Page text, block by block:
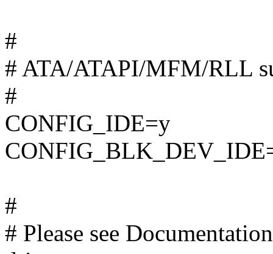
#
# ATA/ATAPI/MFM/RLL
#
CONFIG_IDE=y
#
# Please see